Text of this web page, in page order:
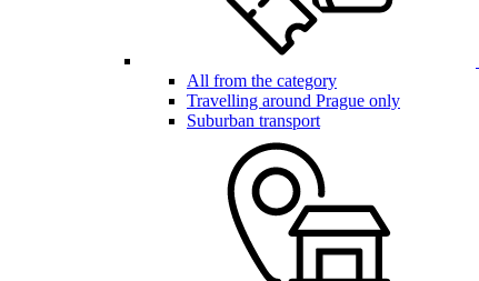
All from the category
Travelling around Prague only
Suburban transport